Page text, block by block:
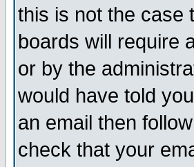
this is not the case
boards will require
or by the
would have told
an email then
check that your